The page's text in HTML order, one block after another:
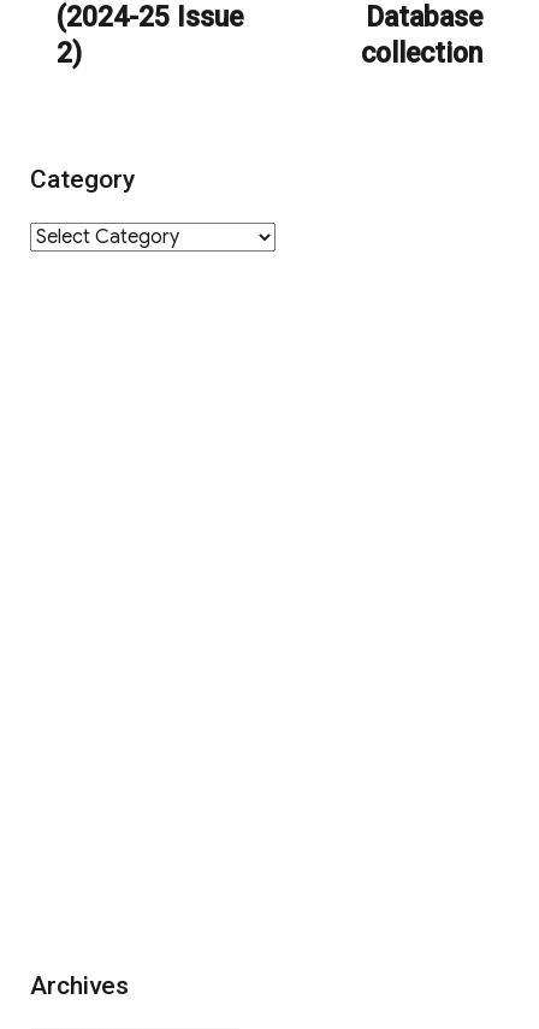
(2024-25 Issue
2)
Database
collection
Category
Category
Archives